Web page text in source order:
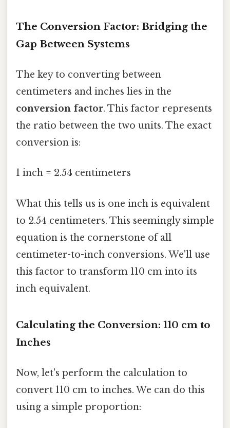
The Conversion Factor: Bridging the
Gap Between Systems
The key to converting between
centimeters and inches lies in the
conversion factor. This factor represents
the ratio between the two units. The exact
conversion is:
1 inch = 2.54 centimeters
What this tells us is one inch is equivalent
to 2.54 centimeters. This seemingly simple
equation is the cornerstone of all
centimeter-to-inch conversions. We'll use
this factor to transform 110 cm into its
inch equivalent.
Calculating the Conversion: 110 cm to
Inches
Now, let's perform the calculation to
convert 110 cm to inches. We can do this
using a simple proportion: